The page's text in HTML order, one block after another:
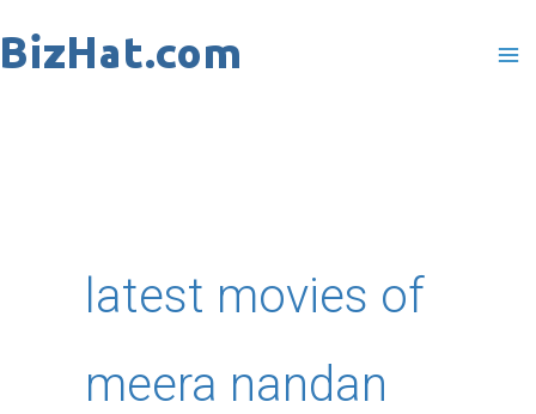
to
latest movies of
meera nandan